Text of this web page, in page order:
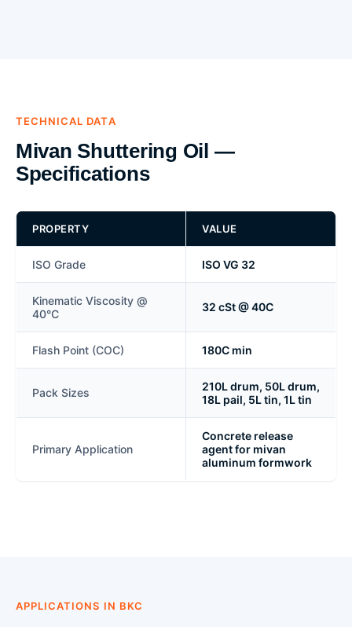
TECHNICAL DATA
Mivan Shuttering Oil —
Specifications
PROPERTY VALUE
ISO Grade ISO VG 32
Kinematic Viscosity @
40°C
32 cSt @ 40C
Flash Point (COC) 180C min
Pack Sizes
210L drum, 50L drum,
18L pail, 5L tin, 1L tin
Primary Application
Concrete release
agent for mivan
aluminum formwork
APPLICATIONS IN BKC